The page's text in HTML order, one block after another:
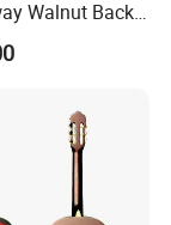
Walnut Back
Guitar